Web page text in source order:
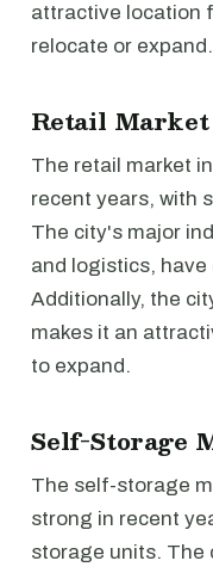
attractive location
relocate or expand.
Retail Market
The retail market
recent years, with
The city's major
and logistics,
Additionally, the
makes it an
to expand.
Self-Storage
The self-storage
strong in recent
storage units. The